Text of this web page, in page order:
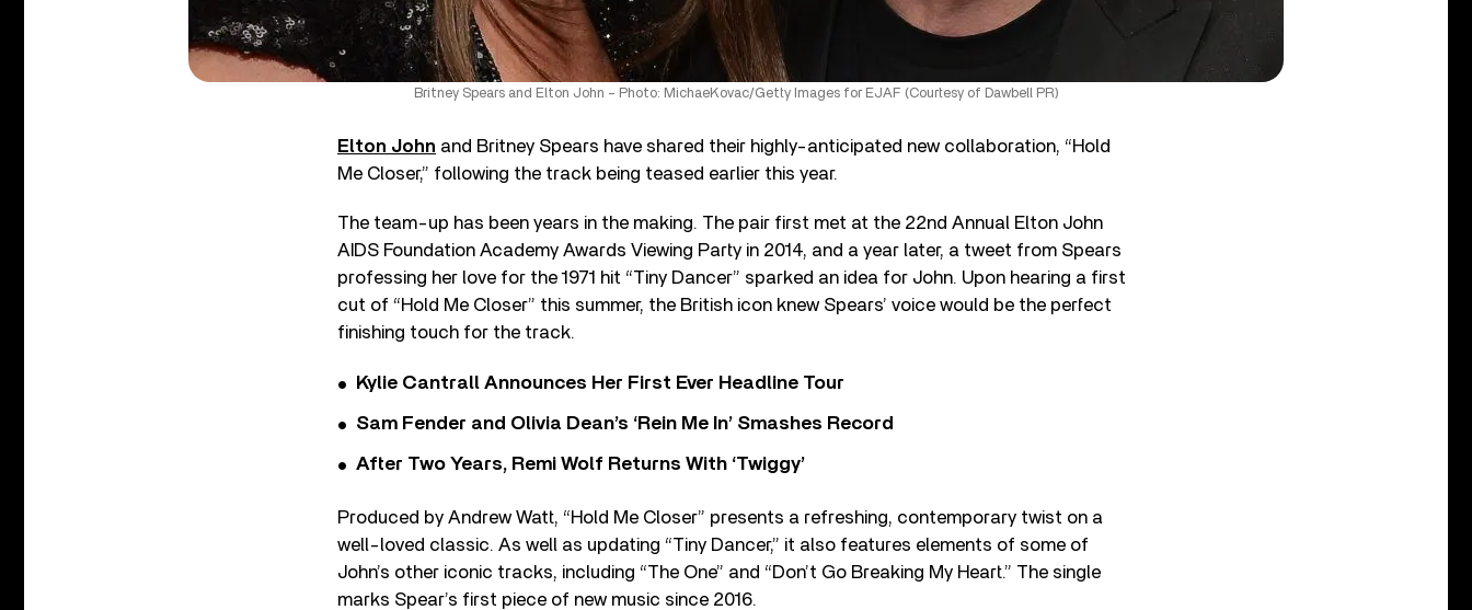
Britney Spears and Elton John – Photo: MichaeKovac/Getty Images for EJAF (Courtesy of Dawbell PR)
Elton John and Britney Spears have shared their highly-anticipated new collaboration, “Hold
Me Closer,” following the track being teased earlier this year.
The team-up has been years in the making. The pair first met at the 22nd Annual Elton John
AIDS Foundation Academy Awards Viewing Party in 2014, and a year later, a tweet from Spears
professing her love for the 1971 hit “Tiny Dancer” sparked an idea for John. Upon hearing a first
cut of “Hold Me Closer” this summer, the British icon knew Spears’ voice would be the perfect
finishing touch for the track.
Kylie Cantrall Announces Her First Ever Headline Tour
Sam Fender and Olivia Dean’s ‘Rein Me In’ Smashes Record
After Two Years, Remi Wolf Returns With ‘Twiggy’
Produced by Andrew Watt, “Hold Me Closer” presents a refreshing, contemporary twist on a
well-loved classic. As well as updating “Tiny Dancer,” it also features elements of some of
John’s other iconic tracks, including “The One” and “Don’t Go Breaking My Heart.” The single
marks Spear’s first piece of new music since 2016.